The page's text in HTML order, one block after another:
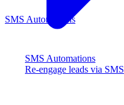
SMS Automations
Re-engage leads via SMS
SMS Automations